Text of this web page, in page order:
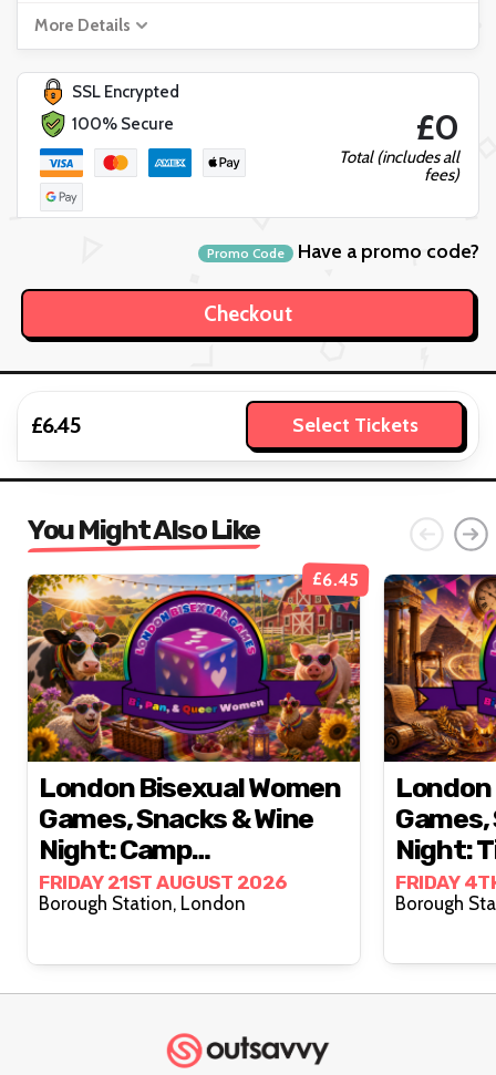
More Details
SSL Encrypted
100% Secure
£0
Total (includes all
fees)
Promo Code Have a promo code?
£6.45 Select Tickets
You Might Also Like
£6.45
London Bisexual Women
Games, Snacks & Wine
Night: Camp
Countryside 🐄🌼🧺
FRIDAY 21ST AUGUST 2026
Borough Station, London
London
Games,
Night:
FRIDAY